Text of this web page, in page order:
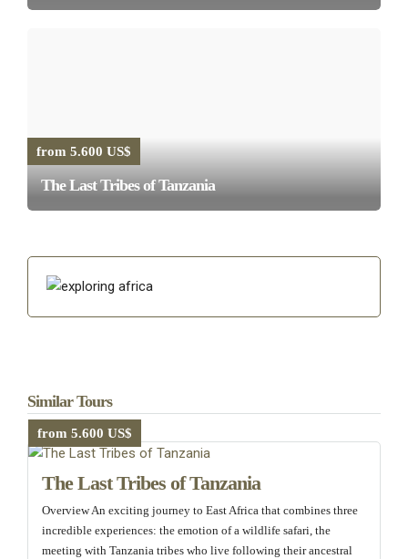
from 5.600 US$
The Last Tribes of Tanzania
Similar Tours
from 5.600 US$
The Last Tribes of Tanzania
Overview An exciting journey to East Africa that combines three
incredible experiences: the emotion of a wildlife safari, the
meeting with Tanzania tribes who live following their ancestral